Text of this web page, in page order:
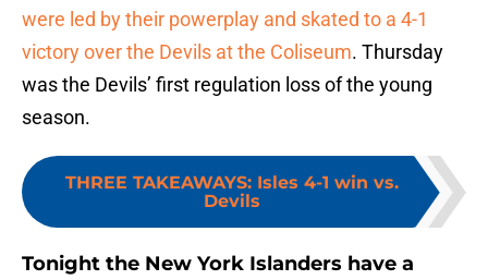
were led by their powerplay and skated to a 4-1
victory over the Devils at the Coliseum. Thursday
was the Devils’ first regulation loss of the young
season.
THREE TAKEAWAYS: Isles 4-1 win vs.
Devils
Tonight the New York Islanders have a